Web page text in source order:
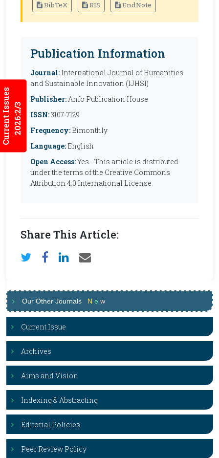
Current Issues2026:2/3
BibTeX RIS EndNote
Publication Information
Journal: International Journal of Humanities
and Sustainable Innovation (IJHSI)
Publisher:Anfo Publication House
ISSN:3107-7129
Frequency: Bimonthly
Language: English
Open Access:Yes - This article is distributed
under the terms of the Creative Commons
Attribution 4.0 International License
Share This Article:
Our Other Journals N e w
Current Issue
Archives
Aims and Vision
Indexing & Abstracting
Editorial Policies
Peer Review Policy